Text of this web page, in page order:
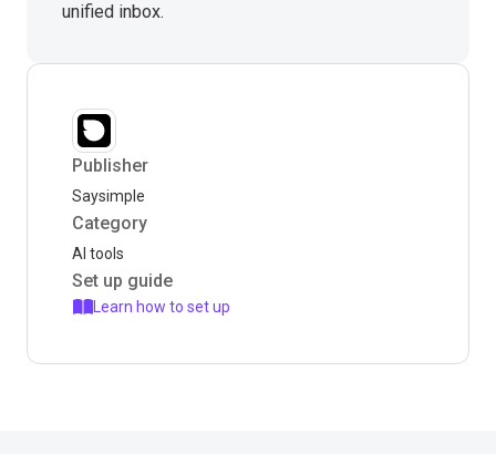
unified inbox.
Publisher
Saysimple
Category
AI tools
Set up guide
Learn how to set up